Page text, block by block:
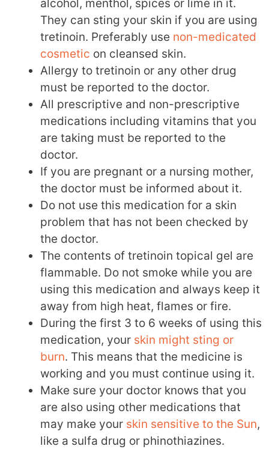
alcohol, menthol, spices or lime in it.
They can sting your skin if you are using
tretinoin. Preferably use non-medicated
cosmetic on cleansed skin.
Allergy to tretinoin or any other drug
must be reported to the doctor.
All prescriptive and non-prescriptive
medications including vitamins that you
are taking must be reported to the
doctor.
If you are pregnant or a nursing mother,
the doctor must be informed about it.
Do not use this medication for a skin
problem that has not been checked by
the doctor.
The contents of tretinoin topical gel are
flammable. Do not smoke while you are
using this medication and always keep it
away from high heat, flames or fire.
During the first 3 to 6 weeks of using this
medication, your skin might sting or
burn. This means that the medicine is
working and you must continue using it.
Make sure your doctor knows that you
are also using other medications that
may make your skin sensitive to the Sun,
like a sulfa drug or phinothiazines.